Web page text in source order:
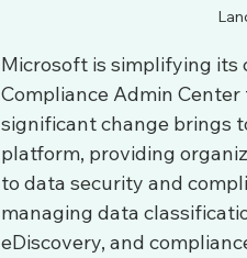
Microsoft is simplifying its
Compliance Admin
significant change brings
platform, providing
to data security and
managing data
eDiscovery, and